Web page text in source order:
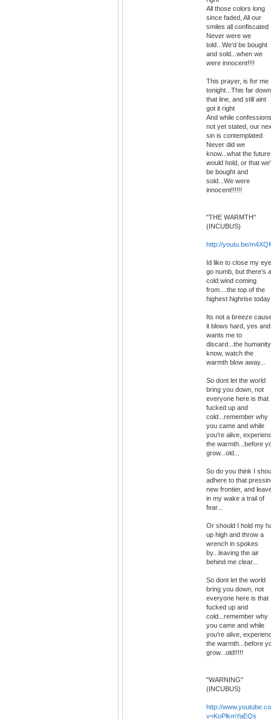
All those colors long
since faded, All our
smiles all confiscated
Never were we
told...We'd be bought
and sold...when we
were innocent!!!!
This prayer, is for me
tonight...This far down
that line, and still aint
got it right
And while confessions
not yet stated, our
sin is contemplated
Never did we
know...what the future
would hold, or that
be bought and
sold...We were
innocent!!!!!!
"THE WARMTH"
(INCUBUS)
http://youtu.be/
Id like to close my
go numb, but there's a
cold wind coming
from....the top of the
highest highrise today
Its not a breeze
it blows hard, yes
wants me to
discard...the
know, watch the
warmth blow away...
So dont let the world
bring you down, not
everyone here is that
fucked up and
cold...remember why
you came and while
you're alive,
the warmth...before
grow...old...
So do you think I
adhere to that
new frontier, and
in my wake a trail of
fear...
Or should I hold my
up high and throw a
wrench in spokes
by...leaving the air
behind me clear...
So dont let the world
bring you down, not
everyone here is that
fucked up and
cold...remember why
you came and while
you're alive,
the warmth...before
grow...old!!!!!
"WARNING"
(INCUBUS)
http://
v=KoPlkmYaEQs